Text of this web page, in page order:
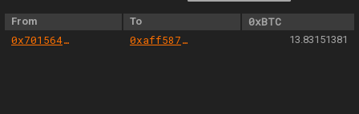
From To
0xBTC
0x701564aa6e26816147d4fa211a0779f1b774bb9b
0xaff587846a44aa086a6555ff69055d3380fd379a 13.83151381